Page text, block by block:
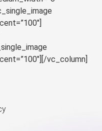
vc_column]